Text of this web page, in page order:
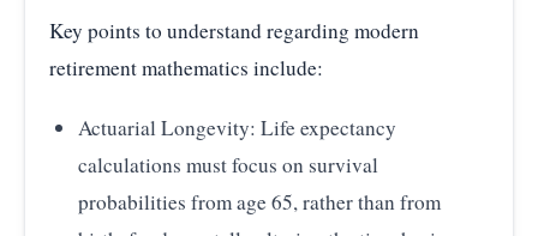
Key points to understand regarding modern
retirement mathematics include:
Actuarial Longevity: Life expectancy
calculations must focus on survival
probabilities from age 65, rather than from